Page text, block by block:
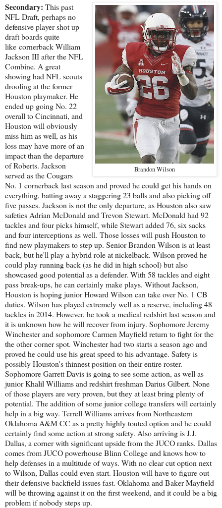
Brandon Wilson
Secondary: This past
NFL Draft, perhaps no
defensive player shot up
draft boards quite
like cornerback William
Jackson III after the NFL
Combine. A great
showing had NFL scouts
drooling at the former
Houston playmaker. He
ended up going No. 22
overall to Cincinnati, and
Houston will obviously
miss him as well, as his
loss may have more of an
impact than the departure
of Roberts. Jackson
served as the Cougars
No. 1 cornerback last season and proved he could get his hands on
everything, batting away a staggering 23 balls and also picking off
five passes. Jackson is not the only departure, as Houston also saw
safeties Adrian McDonald and Trevon Stewart. McDonald had 92
tackles and four picks himself, while Stewart added 76, six sacks
and four interceptions as well. Those losses will push Houston to
find new playmakers to step up. Senior Brandon Wilson is at least
back, but he'll play a hybrid role at nickelback. Wilson proved he
could play running back (as he did in high school) but also
showcased good potential as a defender. With 58 tackles and eight
pass break-ups, he can certainly make plays. Without Jackson,
Houston is hoping junior Howard Wilson can take over No. 1 CB
duties. Wilson has played extremely well as a reserve, including 48
tackles in 2014. However, he took a medical redshirt last season and
it is unknown how he will recover from injury. Sophomore Jeremy
Winchester and sophomore Carmen Mayfield return to fight for the
the other corner spot. Winchester had two starts a season ago and
proved he could use his great speed to his advantage. Safety is
possibly Houston's thinnest position on their entire roster.
Sophomore Garrett Davis is going to see some action, as well as
junior Khalil Williams and redshirt freshman Darius Gilbert. None
of those players are very proven, but they at least bring plenty of
potential. The addition of some junior college transfers will certainly
help in a big way. Terrell Williams arrives from Northeastern
Oklahoma A&M CC as a pretty highly touted option and he could
certainly find some action at strong safety. Also arriving is J.J.
Dallas, a corner with significant upside from the JUCO ranks. Dallas
comes from JUCO powerhouse Blinn College and knows how to
help defenses in a multitude of ways. With no clear cut option next
to Wilson, Dallas could even start. Houston will have to figure out
their defensive backfield issues fast. Oklahoma and Baker Mayfield
will be throwing against it on the first weekend, and it could be a big
problem if nobody steps up.